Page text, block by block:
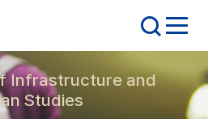
Infrastructure and
Studies